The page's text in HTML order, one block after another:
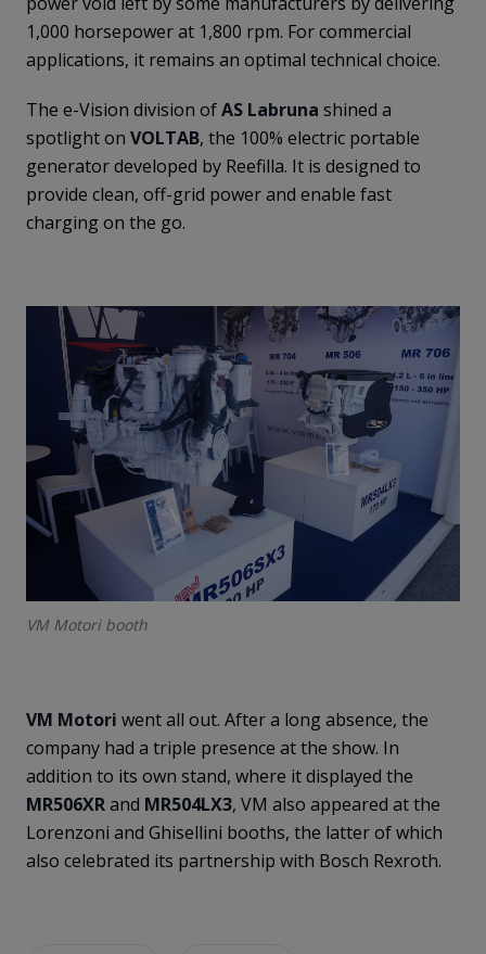
1,000 horsepower at 1,800 rpm. For commercial
applications, it remains an optimal technical choice.
The e-Vision division ofAS Labruna shined a
spotlight on VOLTAB, the 100% electric portable
generator developed by Reefilla. It is designed to
provide clean, off-grid power and enable fast
charging on the go.
VM Motori booth
VM Motori went all out. After a long absence, the
company had a triple presence at the show. In
addition to its own stand, where it displayed the
MR506XRand MR504LX3, VM also appeared at the
Lorenzoni and Ghisellini booths, the latter of which
also celebrated its partnership with Bosch Rexroth.